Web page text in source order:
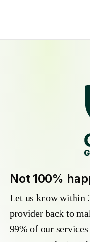
Not 100%
Let us know within
provider back to
99% of our